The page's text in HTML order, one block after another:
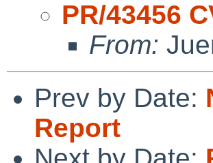
PR/43456
From:
Prev by Date:
Report